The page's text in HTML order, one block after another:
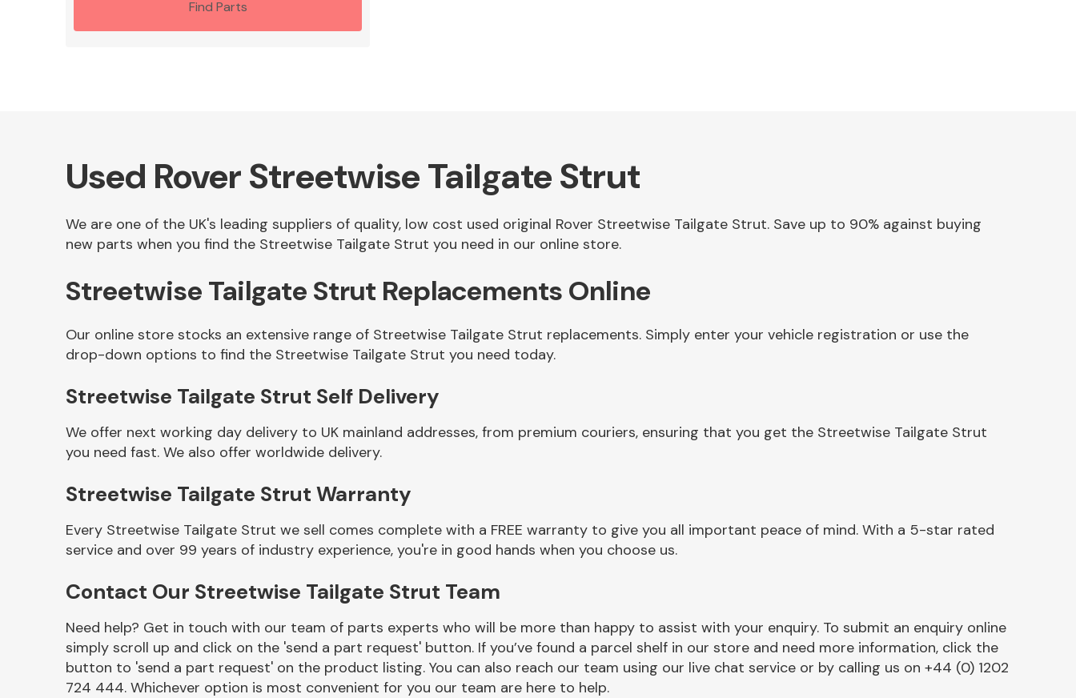
Other Makes
Miscellaneous
Find Parts
Used Rover Streetwise Tailgate Strut
We are one of the UK's leading suppliers of quality, low cost used original Rover Streetwise Tailgate Strut. Save up to 90% against buying
new parts when you find the Streetwise Tailgate Strut you need in our online store.
Streetwise Tailgate Strut Replacements Online
Our online store stocks an extensive range of Streetwise Tailgate Strut replacements. Simply enter your vehicle registration or use the
drop-down options to find the Streetwise Tailgate Strut you need today.
Streetwise Tailgate Strut Self Delivery
We offer next working day delivery to UK mainland addresses, from premium couriers, ensuring that you get the Streetwise Tailgate Strut
you need fast. We also offer worldwide delivery.
Streetwise Tailgate Strut Warranty
Every Streetwise Tailgate Strut we sell comes complete with a FREE warranty to give you all important peace of mind. With a 5-star rated
service and over 99 years of industry experience, you're in good hands when you choose us.
Contact Our Streetwise Tailgate Strut Team
Need help? Get in touch with our team of parts experts who will be more than happy to assist with your enquiry. To submit an enquiry online
simply scroll up and click on the 'send a part request' button. If you’ve found a parcel shelf in our store and need more information, click the
button to 'send a part request' on the product listing. You can also reach our team using our live chat service or by calling us on +44 (0) 1202
724 444. Whichever option is most convenient for you our team are here to help.